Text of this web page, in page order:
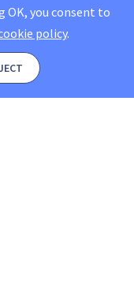
OK, you consent to
policy.